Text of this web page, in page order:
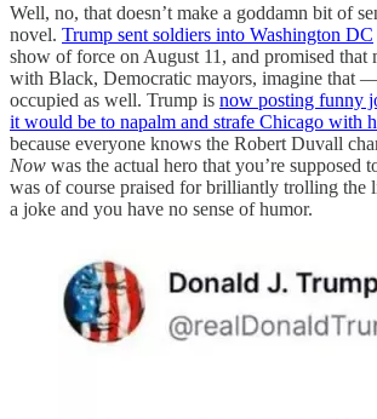
Well, no, that doesn’t make a goddamn bit of
novel. Trump sent soldiers into Washington DC
show of force on August 11, and promised
with Black, Democratic mayors, imagine that
occupied as well. Trump is now posting funny
it would be to napalm and strafe Chicago with
because everyone knows the Robert Duvall
Now was the actual hero that you’re supposed
was of course praised for brilliantly trolling the
a joke and you have no sense of humor.